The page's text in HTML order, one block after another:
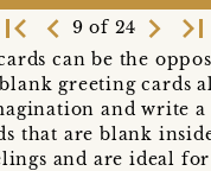
first_page navigate_before 9 of 24 navigate_next last_page
can be the
greeting cards
and write a
that are blank
and are ideal for